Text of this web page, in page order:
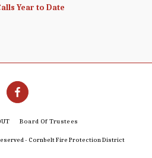
Year to Date
Board Of Trustees
- Cornbelt Fire Protection District